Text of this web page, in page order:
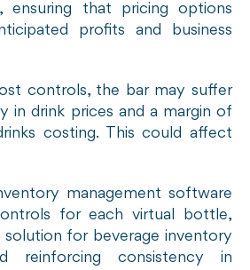
ensuring that pricing options
profits and business
controls, the bar may suffer
in drink prices and a margin of
costing. This could affect
management software
for each virtual bottle,
solution for beverage inventory
reinforcing consistency in